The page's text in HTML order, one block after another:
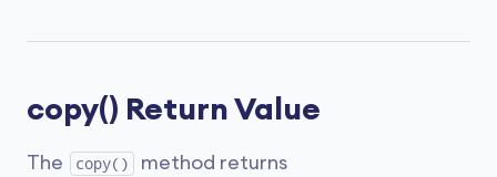
copy() Return Value
The copy() method returns